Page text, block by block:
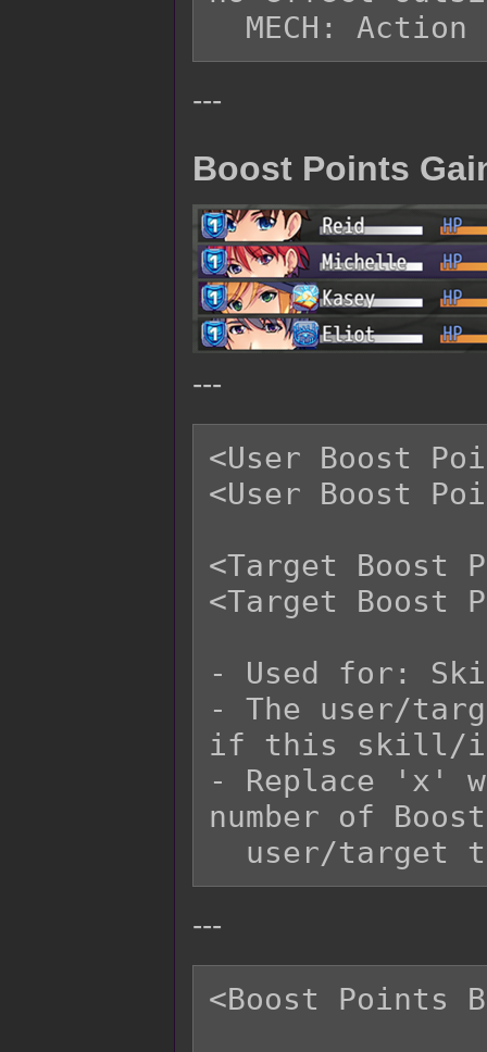
---
Boost Points
---
<User Boost
<User Boost
<Target Boost
<Target Boost
- Used for:
- The user/
if this skill/
- Replace 'x'
number of
---
<Boost Points